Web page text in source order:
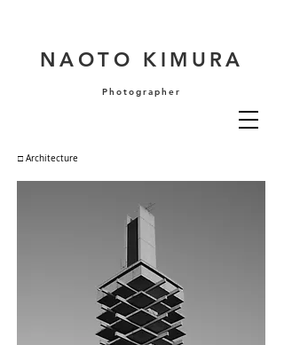
NAOTO KIMURA
Photographer
□ Architecture